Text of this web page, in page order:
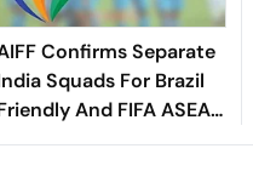
Confirms Separate
Squads For Brazil
And FIFA ASEAN
Amid Scheduling